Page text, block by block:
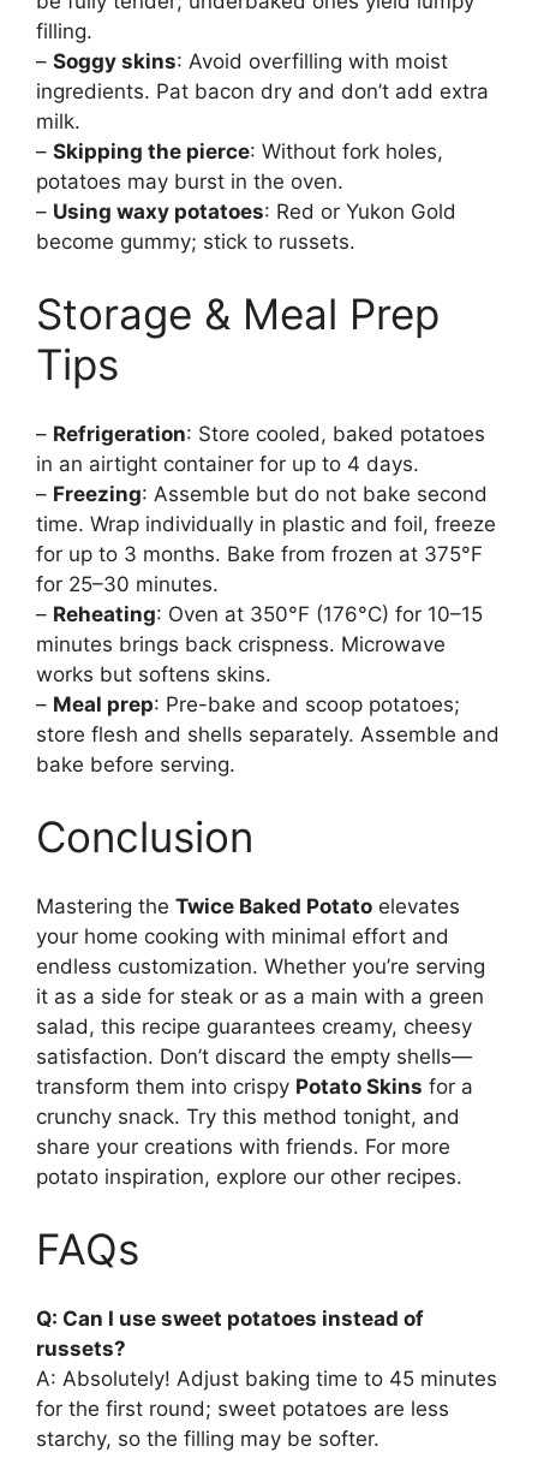
filling.
– Soggy skins: Avoid overfilling with moist
ingredients. Pat bacon dry and don’t add extra
milk.
– Skipping the pierce: Without fork holes,
potatoes may burst in the oven.
– Using waxy potatoes: Red or Yukon Gold
become gummy; stick to russets.
Storage & Meal Prep
Tips
– Refrigeration: Store cooled, baked potatoes
in an airtight container for up to 4 days.
– Freezing: Assemble but do not bake second
time. Wrap individually in plastic and foil, freeze
for up to 3 months. Bake from frozen at 375°F
for 25–30 minutes.
– Reheating: Oven at 350°F (176°C) for 10–15
minutes brings back crispness. Microwave
works but softens skins.
– Meal prep: Pre-bake and scoop potatoes;
store flesh and shells separately. Assemble and
bake before serving.
Conclusion
Mastering the Twice Baked Potato elevates
your home cooking with minimal effort and
endless customization. Whether you’re serving
it as a side for steak or as a main with a green
salad, this recipe guarantees creamy, cheesy
satisfaction. Don’t discard the empty shells—
transform them into crispy Potato Skins for a
crunchy snack. Try this method tonight, and
share your creations with friends. For more
potato inspiration, explore our other recipes.
FAQs
Q: Can I use sweet potatoes instead of
russets?
A: Absolutely! Adjust baking time to 45 minutes
for the first round; sweet potatoes are less
starchy, so the filling may be softer.